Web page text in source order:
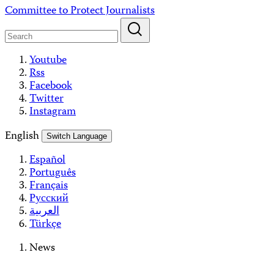
Skip
content
Committee to Protect Journalists
Youtube
Rss
Facebook
Twitter
Instagram
English
Switch Language
Español
Português
Français
Русский
العربية
Türkçe
News